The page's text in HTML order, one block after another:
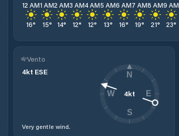
12 AM
16°
1 AM
15°
2 AM
14°
3 AM
12°
4 AM
12°
5 AM
13°
6 AM
16°
7 AM
19°
8 AM
21°
9 AM
23°
Vento
4kt ESE
Very gentle wind.
4kt
N
E
S
W